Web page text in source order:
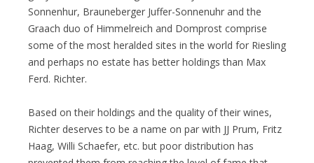
Sonnenhur, Brauneberger Juffer-Sonnenuhr and the
Graach duo of Himmelreich and Domprost comprise
some of the most heralded sites in the world for Riesling
and perhaps no estate has better holdings than Max
Ferd. Richter.
Based on their holdings and the quality of their wines,
Richter deserves to be a name on par with JJ Prum, Fritz
Haag, Willi Schaefer, etc. but poor distribution has